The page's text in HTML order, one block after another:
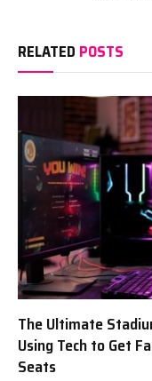
RELATED POSTS
The Ultimate
Using Tech to Get
Seats